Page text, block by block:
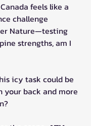
feels like a
challenge
Nature—testing
strengths, am I
icy task could be
your back and more